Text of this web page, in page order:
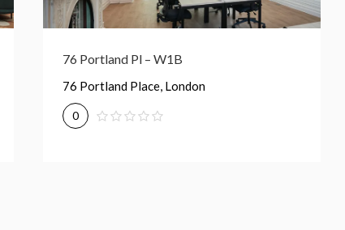
189 Shaftesbury Ave – WC2H
189 Shaftesbury Avenue, London
0